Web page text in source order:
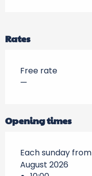
Rates
Free rate
—
Opening times
Each sunday from
August 2026